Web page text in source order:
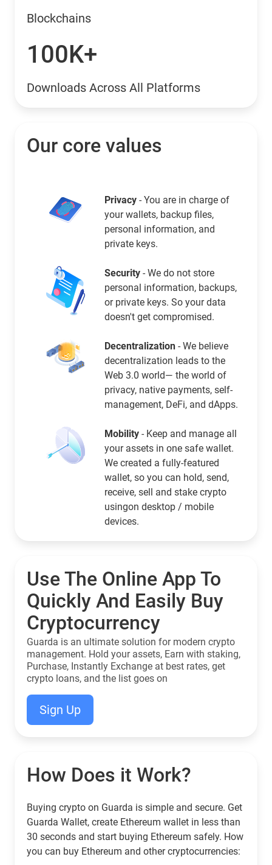
Blockchains
100K+
Downloads Across All Platforms
Our core values
Privacy - You are in charge of
your wallets, backup files,
personal information, and
private keys.
Security - We do not store
personal information, backups,
or private keys. So your data
doesn't get compromised.
Decentralization - We believe
decentralization leads to the
Web 3.0 world— the world of
privacy, native payments, self-
management, DeFi, and dApps.
Mobility - Keep and manage all
your assets in one safe wallet.
We created a fully-featured
wallet, so you can hold, send,
receive, sell and stake crypto
usingon desktop / mobile
devices.
Use The Online App To
Quickly And Easily Buy
Cryptocurrency
Guarda is an ultimate solution for modern crypto
management. Hold your assets, Earn with staking,
Purchase, Instantly Exchange at best rates, get
crypto loans, and the list goes on
Sign Up
How Does it Work?
Buying crypto on Guarda is simple and secure. Get
Guarda Wallet, create Ethereum wallet in less than
30 seconds and start buying Ethereum safely. How
you can buy Ethereum and other cryptocurrencies: